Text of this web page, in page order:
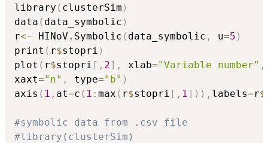
library ( clusterSim )
data ( data_symbolic )
r<- HINoV.Symbolic ( data_symbolic , u=5 )
print ( r$stopri )
plot ( r$stopri [ , 2] , xlab="Variable number" ,
xaxt="n" , type="b" )
axis ( 1 , at=c ( 1 : max ( r$stopri [ , 1 ] ) ) , labels=r$
#symbolic data from .csv file
#library(clusterSim)